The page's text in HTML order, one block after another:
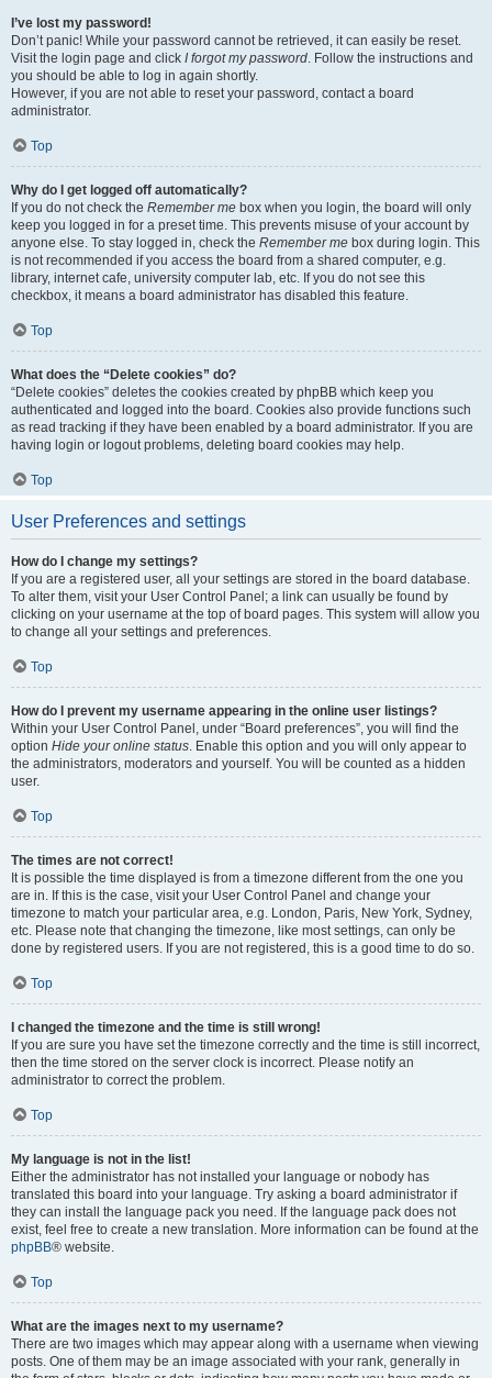
I’ve lost my password!
Don’t panic! While your password cannot be retrieved, it can easily be reset.
Visit the login page and click I forgot my password. Follow the instructions and
you should be able to log in again shortly.
However, if you are not able to reset your password, contact a board
administrator.
Top
Why do I get logged off automatically?
If you do not check the Remember me box when you login, the board will only
keep you logged in for a preset time. This prevents misuse of your account by
anyone else. To stay logged in, check the Remember me box during login. This
is not recommended if you access the board from a shared computer, e.g.
library, internet cafe, university computer lab, etc. If you do not see this
checkbox, it means a board administrator has disabled this feature.
Top
What does the “Delete cookies” do?
“Delete cookies” deletes the cookies created by phpBB which keep you
authenticated and logged into the board. Cookies also provide functions such
as read tracking if they have been enabled by a board administrator. If you are
having login or logout problems, deleting board cookies may help.
Top
User Preferences and settings
How do I change my settings?
If you are a registered user, all your settings are stored in the board database.
To alter them, visit your User Control Panel; a link can usually be found by
clicking on your username at the top of board pages. This system will allow you
to change all your settings and preferences.
Top
How do I prevent my username appearing in the online user listings?
Within your User Control Panel, under “Board preferences”, you will find the
option Hide your online status. Enable this option and you will only appear to
the administrators, moderators and yourself. You will be counted as a hidden
user.
Top
The times are not correct!
It is possible the time displayed is from a timezone different from the one you
are in. If this is the case, visit your User Control Panel and change your
timezone to match your particular area, e.g. London, Paris, New York, Sydney,
etc. Please note that changing the timezone, like most settings, can only be
done by registered users. If you are not registered, this is a good time to do so.
Top
I changed the timezone and the time is still wrong!
If you are sure you have set the timezone correctly and the time is still incorrect,
then the time stored on the server clock is incorrect. Please notify an
administrator to correct the problem.
Top
My language is not in the list!
Either the administrator has not installed your language or nobody has
translated this board into your language. Try asking a board administrator if
they can install the language pack you need. If the language pack does not
exist, feel free to create a new translation. More information can be found at the
phpBB® website.
Top
What are the images next to my username?
There are two images which may appear along with a username when viewing
posts. One of them may be an image associated with your rank, generally in